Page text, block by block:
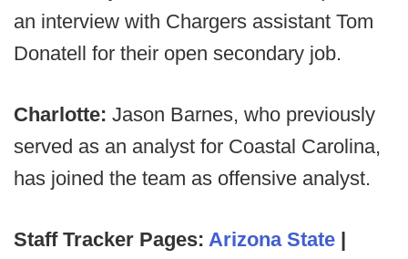
an interview with Chargers assistant Tom
Donatell for their open secondary job.
Charlotte: Jason Barnes, who previously
served as an analyst for Coastal Carolina,
has joined the team as offensive analyst.
Staff Tracker Pages: Arizona State |